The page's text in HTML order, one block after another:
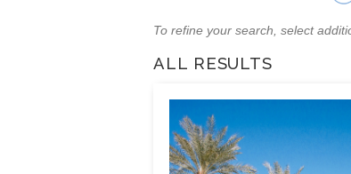
To refine your search, select
ALL RESULTS